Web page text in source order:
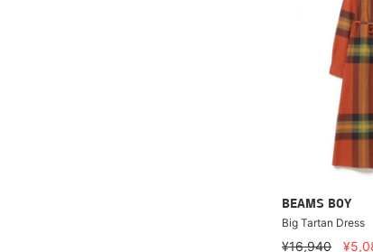
BEAMS BOY
Big Tartan Dress
¥16,940